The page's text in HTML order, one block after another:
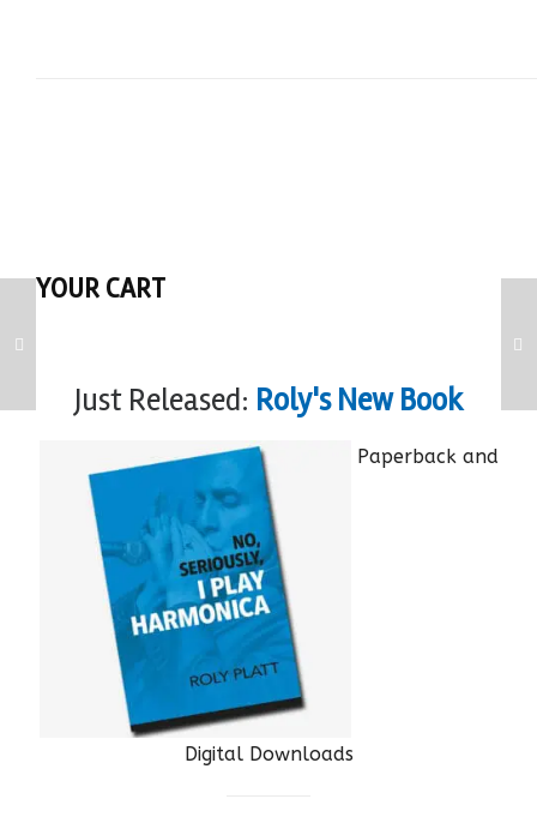
YOUR CART
Just Released: Roly's New Book
Paperback and
Digital Downloads